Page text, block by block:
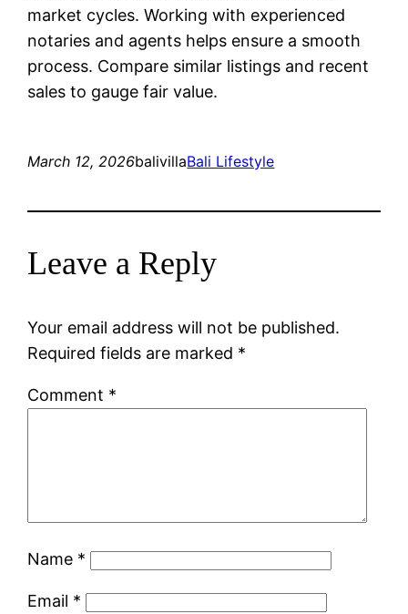
market cycles. Working with experienced
notaries and agents helps ensure a smooth
process. Compare similar listings and recent
sales to gauge fair value.
March 12, 2026balivillaBali Lifestyle
Leave a Reply
Your email address will not be published.
Required fields are marked *
Comment *
Name *
Email *